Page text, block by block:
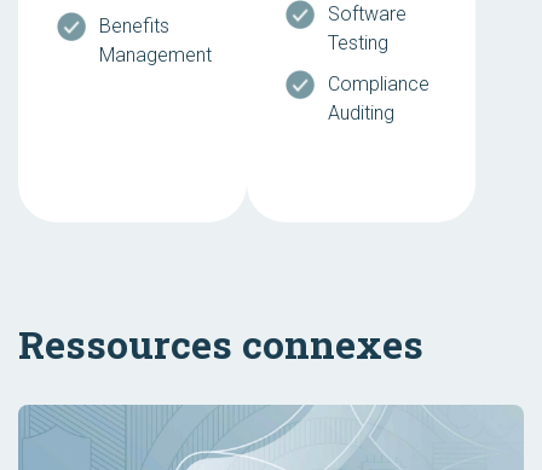
Benefits
Management
Software
Testing
Compliance
Auditing
Ressources connexes